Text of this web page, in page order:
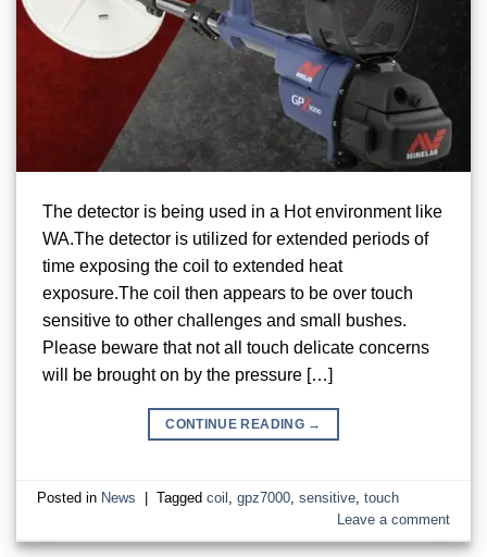
The detector is being used in a Hot environment like
WA.The detector is utilized for extended periods of
time exposing the coil to extended heat
exposure.The coil then appears to be over touch
sensitive to other challenges and small bushes.
Please beware that not all touch delicate concerns
will be brought on by the pressure […]
CONTINUE READING →
Posted in News Taggedcoil ,gpz7000,sensitive,touch
Leave a comment